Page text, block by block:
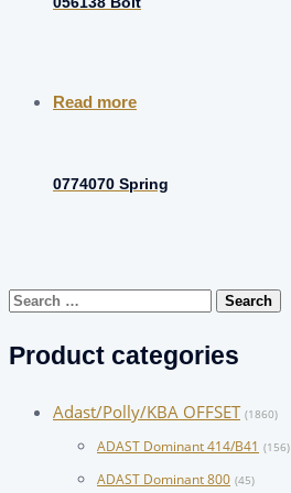
Read more
0774070 Spring
Search
Product categories
Adast/Polly/KBA OFFSET (1860)
ADAST Dominant 414/B41 (156)
ADAST Dominant 800 (45)